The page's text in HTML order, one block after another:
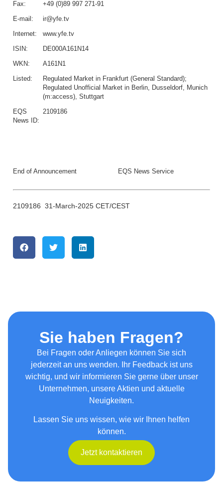
Fax: +49 (0)89 997 271-91
E-mail: ir@yfe.tv
Internet: www.yfe.tv
ISIN: DE000A161N14
WKN: A161N1
Listed:
Regulated Market in Frankfurt (General Standard);
Regulated Unofficial Market in Berlin, Dusseldorf, Munich
(m:access), Stuttgart
EQS
News ID:
2109186
End of Announcement EQS News Service
2109186 31-March-2025 CET/CEST
Sie haben Fragen?
Bei Fragen oder Anliegen können Sie sich
jederzeit an uns wenden. Ihr Feedback ist uns
wichtig, und wir informieren Sie gerne über unser
Unternehmen, unsere Aktien und aktuelle
Neuigkeiten.
Lassen Sie uns wissen, wie wir Ihnen helfen
können.
Jetzt kontaktieren